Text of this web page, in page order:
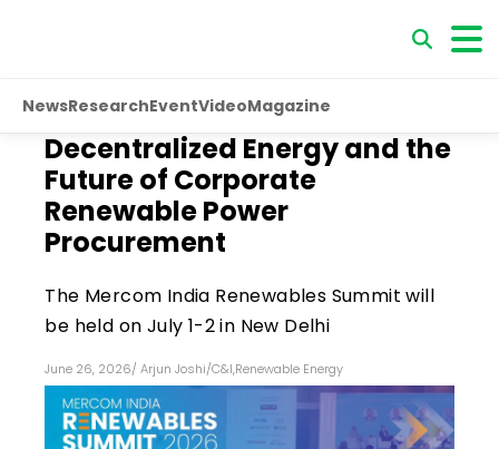
NewsResearchEventVideoMagazine
Decentralized Energy and the
Future of Corporate
Renewable Power
Procurement
The Mercom India Renewables Summit will
be held on July 1-2 in New Delhi
June 26, 2026/ Arjun Joshi/C&I,Renewable Energy